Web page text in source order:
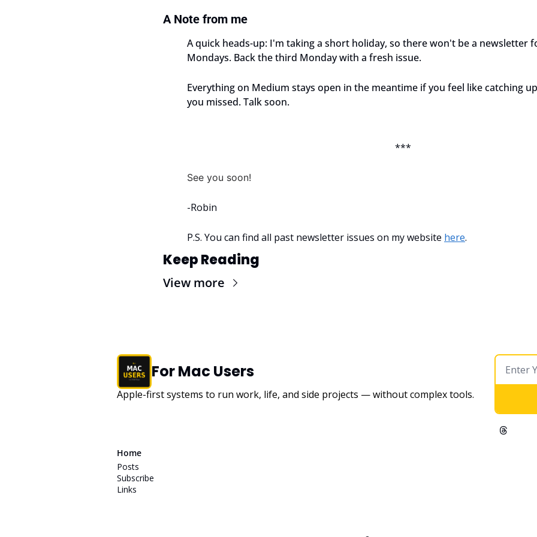
A Note from me
A quick heads-up: I'm taking a short holiday, so there won't be a newsletter
Mondays. Back the third Monday with a fresh issue.
Everything on Medium stays open in the meantime if you feel like catching
you missed. Talk soon.
***
See you soon!
-Robin
P.S. You can find all past newsletter issues on my website here.
Keep Reading
View more
For Mac Users
Apple-first systems to run work, life, and side projects — without complex tools.
Home
Posts
Subscribe
Links